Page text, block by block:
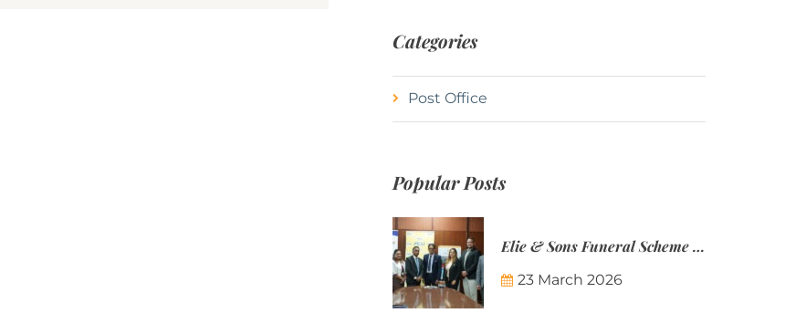
Categories
Post Office
Popular Posts
Elie & Sons Funeral Scheme and the Mauritius Post are partnering to make funeral plans more accessible to Mauritian families.
23 March 2026